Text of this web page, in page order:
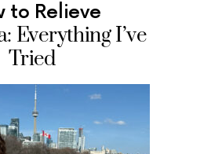
to Relieve
Everything I’ve
Tried